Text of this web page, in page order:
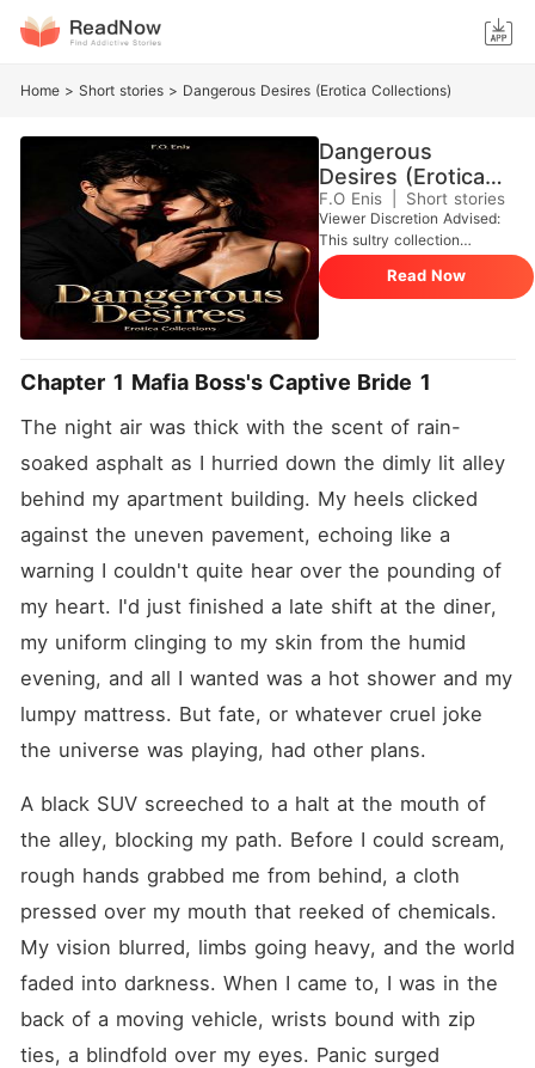
Home > Short stories > Dangerous Desires (Erotica Collections)
Dangerous
Desires (Erotica
Collections)
F.O Enis Short stories
Viewer Discretion Advised:
This sultry collection
plunges into raw, unbridled
passion, shadowy romance,
and the intoxicating grip of
for mature audiences, it
teases the edges of taboo
ecstasy, and the razor-thin
boundary between restraint
and total, shuddering
surrender. In Dangerous
a realm where lust overrides
reason and pulses thunder
on the brink of ecstasy and
devastation. Each tale strips
where adversaries melt into
entangled lovers, hidden
truths threaten to shatter
kingdoms of control, and
most forbidden corners. From
assistants locked in charged,
to tycoons and subordinates
blurring the lines of authority
with breathless, illicit
touches, every clash throbs
prowl like flame to tinder,
sparking an unstoppable
blaze of chemistry that
demands skin-on-skin
surrender. Venturing deeper
into the forbidden, twilight
Read Now
Chapter 1 Mafia Boss's Captive Bride 1
The night air was thick with the scent of rain-
soaked asphalt as I hurried down the dimly lit alley
behind my apartment building. My heels clicked
against the uneven pavement, echoing like a
warning I couldn't quite hear over the pounding of
my heart. I'd just finished a late shift at the diner,
my uniform clinging to my skin from the humid
evening, and all I wanted was a hot shower and my
lumpy mattress. But fate, or whatever cruel joke
the universe was playing, had other plans.
A black SUV screeched to a halt at the mouth of
the alley, blocking my path. Before I could scream,
rough hands grabbed me from behind, a cloth
pressed over my mouth that reeked of chemicals.
My vision blurred, limbs going heavy, and the world
faded into darkness. When I came to, I was in the
back of a moving vehicle, wrists bound with zip
ties, a blindfold over my eyes. Panic surged